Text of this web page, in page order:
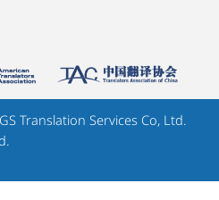
Translation Services Co, Ltd.